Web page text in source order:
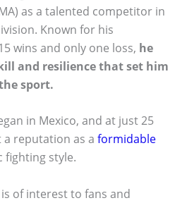
as a talented competitor in
Known for his
wins and only one loss, he
and resilience that set him
sport.
in Mexico, and at just 25
a reputation as a formidable
fighting style.
of interest to fans and